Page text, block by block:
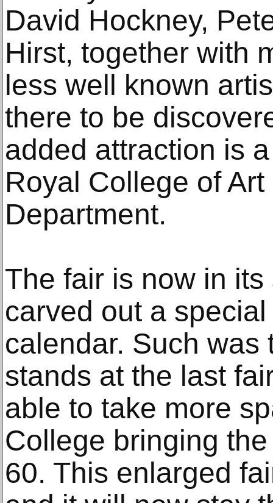
David Hockney,
Hirst, together with
less well known
there to be
added attraction is
Royal College of
Department.
The fair is now in
carved out a
calendar. Such was
stands at the last
able to take more
College bringing
60. This enlarged